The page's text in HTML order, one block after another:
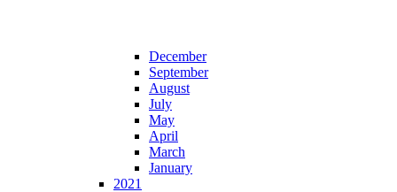
December
September
August
July
May
April
March
January
2021